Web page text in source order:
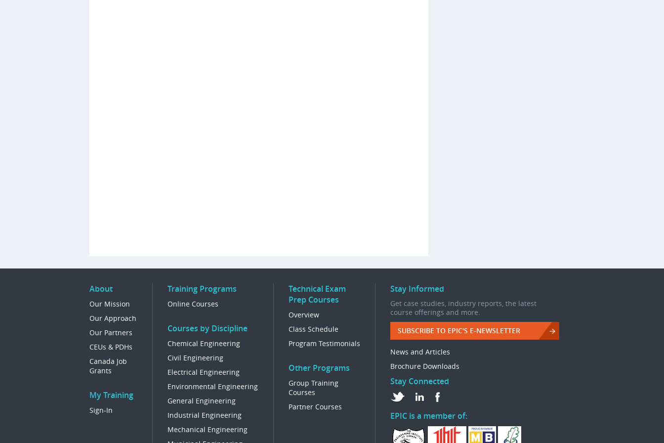
About
Our Mission
Our Approach
Our Partners
CEUs & PDHs
Canada Job
Grants
My Training
Sign-In
Training Programs
Online Courses
Courses by Discipline
Chemical Engineering
Civil Engineering
Electrical Engineering
Environmental Engineering
General Engineering
Industrial Engineering
Mechanical Engineering
Technical Exam
Prep Courses
Overview
Class Schedule
Program Testimonials
Other Programs
Group Training
Courses
Partner Courses
Stay Informed
Get case studies, industry reports, the latest
course offerings and more.
SUBSCRIBE TO EPIC'S E-NEWSLETTER
News and Articles
Brochure Downloads
Stay Connected
EPIC is a member of: